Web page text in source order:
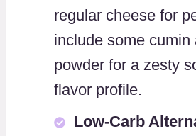
regular cheese for
include some cumin
powder for a zesty
flavor profile.
Low-Carb